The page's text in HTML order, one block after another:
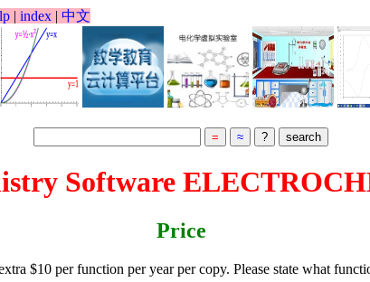
| index | 中文
Software
Price
$10 per function per year per copy. Please state what